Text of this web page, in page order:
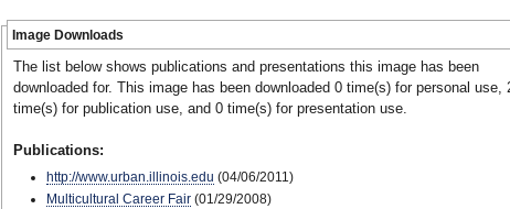
Image Downloads
The list below shows publications and presentations this image has been
downloaded for. This image has been downloaded 0 time(s) for personal use,
time(s) for publication use, and 0 time(s) for presentation use.
Publications:
http://www.urban.illinois.edu (04/06/2011)
Multicultural Career Fair (01/29/2008)